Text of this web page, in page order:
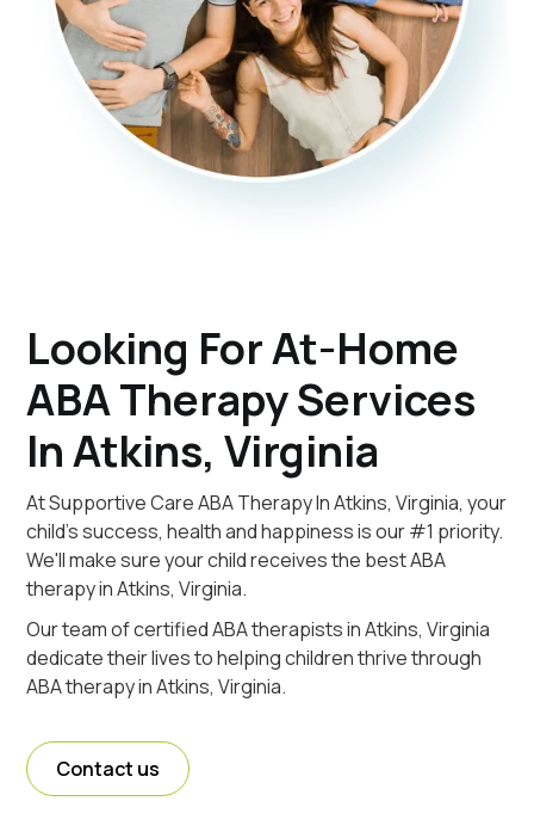
Looking For At-Home
ABA Therapy Services
In Atkins, Virginia
At Supportive Care ABA Therapy In Atkins, Virginia, your
child's success, health and happiness is our #1 priority.
We'll make sure your child receives the best ABA
therapy in Atkins, Virginia.
Our team of certified ABA therapists in Atkins, Virginia
dedicate their lives to helping children thrive through
ABA therapy in Atkins, Virginia.
Contact us